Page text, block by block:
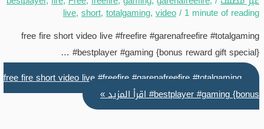
live ,short ,totalgaming ,video/ 1 minute of reading
free fire short video live #freefire #garenafreefire #totalgaming
#bestplayer #gaming {bonus reward gift special} …
free fire short video live #freefire #garenafreefire #totalgaming
#bestplayer #gaming {bonusاقرأ المزيد »